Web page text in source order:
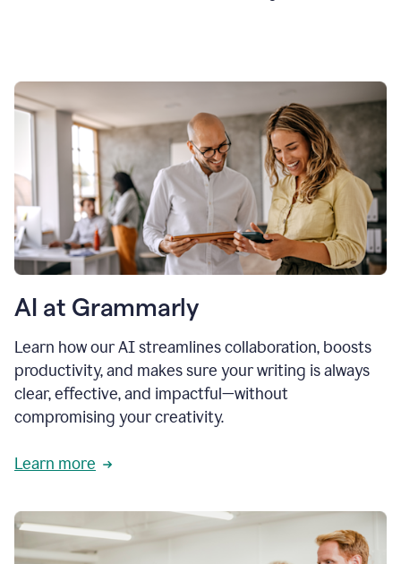
AI at Grammarly
Learn how our AI streamlines collaboration, boosts
productivity, and makes sure your writing is always
clear, effective, and impactful—without
compromising your creativity.
Learn more